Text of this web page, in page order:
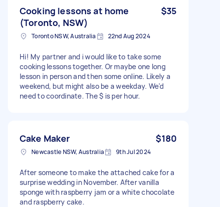
Cooking lessons at home
(Toronto, NSW)
$35
Toronto NSW, Australia 22nd Aug 2024
Hi! My partner and i would like to take some
cooking lessons together. Or maybe one long
lesson in person and then some online. Likely a
weekend, but might also be a weekday. We'd
need to coordinate. The $ is per hour.
Cake Maker $180
Newcastle NSW, Australia 9th Jul 2024
After someone to make the attached cake for a
surprise wedding in November. After vanilla
sponge with raspberry jam or a white chocolate
and raspberry cake.